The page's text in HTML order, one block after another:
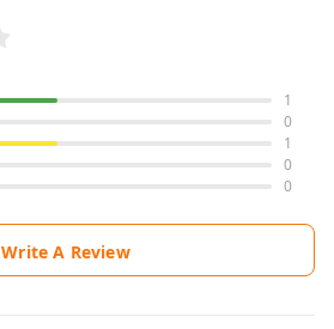
1
0
1
0
0
Write A Review